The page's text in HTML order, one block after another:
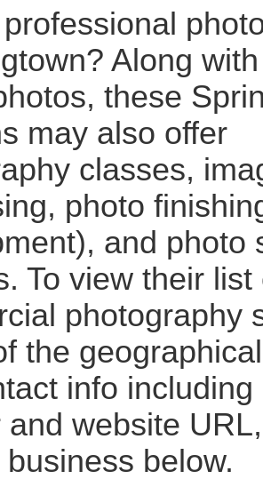
Along
these
may also offer
classes,
photo
and photo
To view their list
photography
the
info including
and website
below.